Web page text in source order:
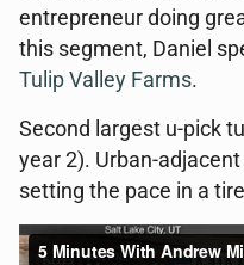
entrepreneur doing
this segment, Daniel
Tulip Valley Farms.
Second largest u-pick
year 2). Urban-
setting the pace in a